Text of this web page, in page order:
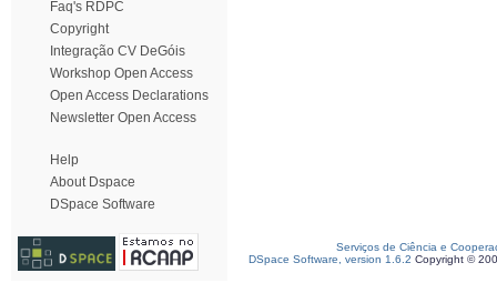
Faq's RDPC
Copyright
Integração CV DeGóis
Workshop Open Access
Open Access Declarations
Newsletter Open Access
Help
About Dspace
DSpace Software
Serviços de Ciência e
DSpace Software, version 1.6.2 Copyright ©